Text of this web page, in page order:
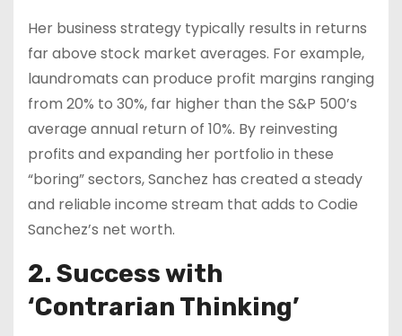
Her business strategy typically results in returns
far above stock market averages. For example,
laundromats can produce profit margins ranging
from 20% to 30%, far higher than the S&P 500’s
average annual return of 10%. By reinvesting
profits and expanding her portfolio in these
“boring” sectors, Sanchez has created a steady
and reliable income stream that adds to Codie
Sanchez’s net worth.
2. Success with
‘Contrarian Thinking’